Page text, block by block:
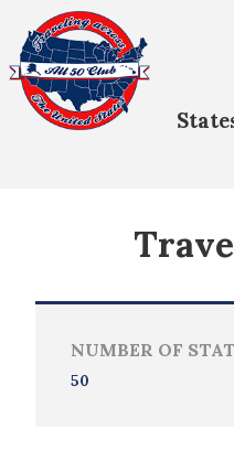
All Fifty States
NUMBER OF
50